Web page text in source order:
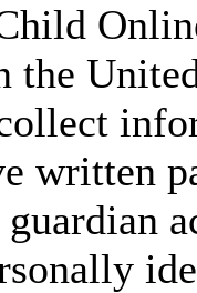
the
written